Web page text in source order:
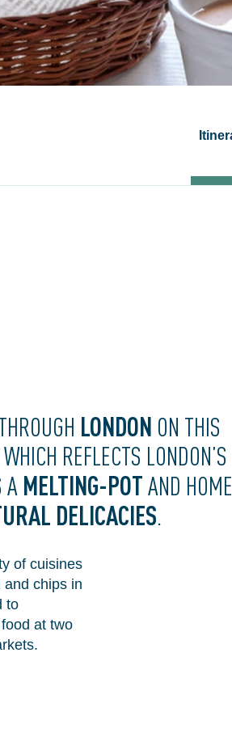
LONDON ON THIS
REFLECTS LONDON’S
A MELTING-POTAND HOME
DELICACIES.
of cuisines
chips in
to
at two